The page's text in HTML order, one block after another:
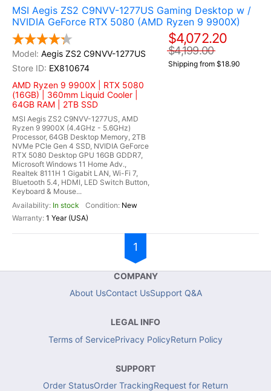
MSI Aegis ZS2 C9NVV-1277US Gaming Desktop w /
NVIDIA GeForce RTX 5080 (AMD Ryzen 9 9900X)
Aegis ZS2 C9NVV-1277US
EX810674
AMD Ryzen 9 9900X | RTX 5080
(16GB) | 360mm Liquid Cooler |
64GB RAM | 2TB SSD
MSI Aegis ZS2 C9NVV-1277US, AMD
Ryzen 9 9900X (4.4GHz - 5.6GHz)
Processor, 64GB Desktop Memory, 2TB
NVMe PCIe Gen 4 SSD, NVIDIA GeForce
RTX 5080 Desktop GPU 16GB GDDR7,
Microsoft Windows 11 Home Adv.,
Realtek 8111H 1 Gigabit LAN, Wi-Fi 7,
Bluetooth 5.4, HDMI, LED Switch Button,
Keyboard & Mouse...
In stock
New
1 Year (USA)
$4,072.20
$4,199.00
Shipping from $18.90
1
COMPANY
About UsContact UsSupport Q&A
LEGAL INFO
Terms of ServicePrivacy PolicyReturn Policy
SUPPORT
Order StatusOrder TrackingRequest for Return